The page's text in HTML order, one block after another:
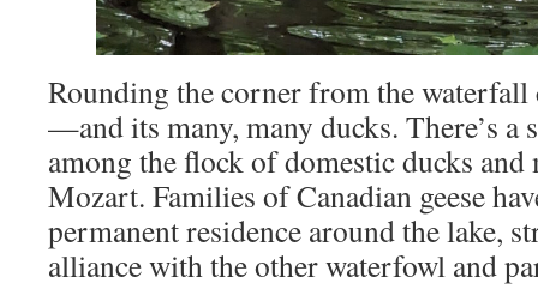
Rounding the corner from the
—and its many, many ducks. There’s a
among the flock of domestic ducks
Mozart. Families of Canadian geese
permanent residence around the lake,
alliance with the other waterfowl and